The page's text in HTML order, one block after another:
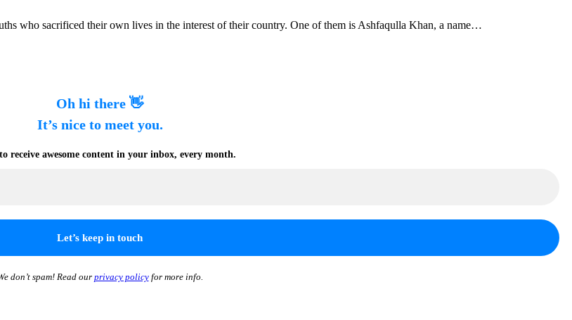
who sacrificed their own lives in the interest of their country. One of them is Ashfaqulla Khan, a name…
Oh hi there 👋
It’s nice to meet you.
receive awesome content in your inbox, every month.
don’t spam! Read our privacy policyfor more info.